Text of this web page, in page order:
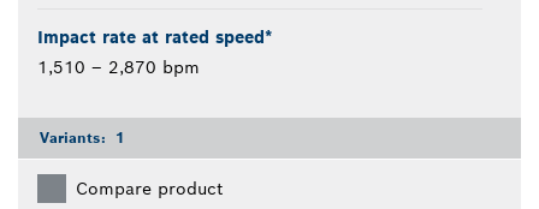
Impact rate at rated speed*
1,510 – 2,870 bpm
Variants: 1
Compare product